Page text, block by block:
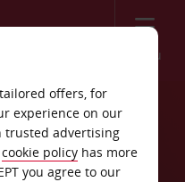
Menu
offers, for
experience on our
trusted advertising
cookie policy has more
you agree to our